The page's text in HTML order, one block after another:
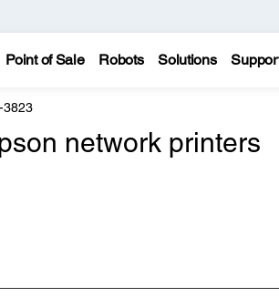
Point of Sale Robots Solutions
3823
network printers